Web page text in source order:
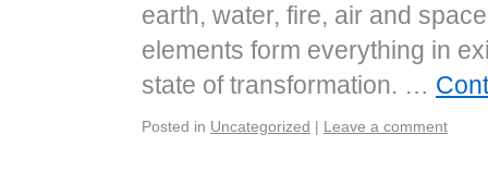
earth, water, fire, air and
elements form everything in
state of transformation. …
Posted in Uncategorized | Leave a comment